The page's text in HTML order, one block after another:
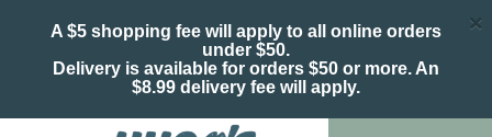
A $5 shopping fee will apply to all online orders
under $50.
Delivery is available for orders $50 or more. An
$8.99 delivery fee will apply.
×